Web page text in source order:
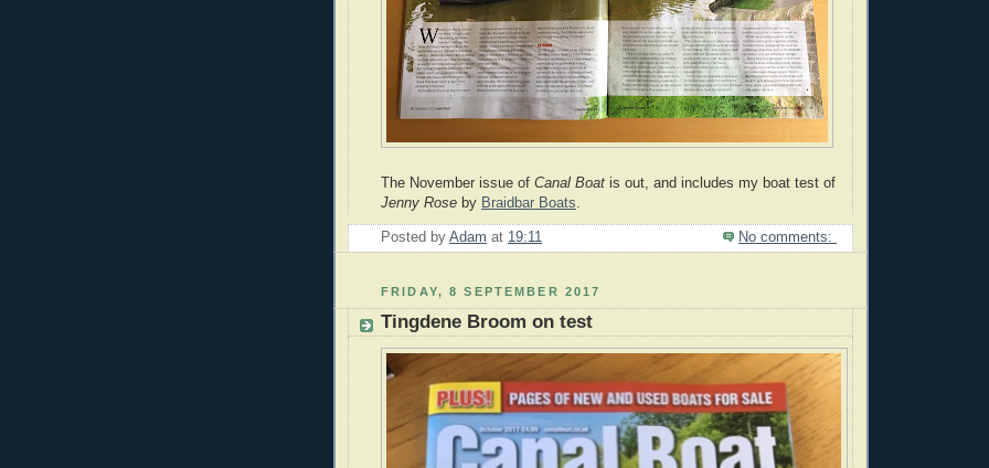
The November issue of Canal Boat is out, and includes my boat test of
Jenny Rose by Braidbar Boats.
Posted by Adam at 19:11 No comments:
FRIDAY, 8 SEPTEMBER 2017
Tingdene Broom on test